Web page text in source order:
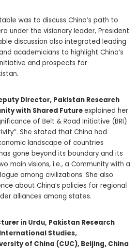
was to discuss China’s path to
under the visionary leader, President
discussion also integrated leading
academicians to highlight China’s
and prospects for
Director, Pakistan Research
with Shared Futureexplained her
of Belt & Road Initiative (BRI)
She stated that China had
landscape of countries
has gone beyond its boundary and its
main visions, i.e., a Community with a
among civilizations. She also
about China’s policies for regional
alliances among states.
in Urdu, Pakistan Research
Studies,
of China (CUC), Beijing, China